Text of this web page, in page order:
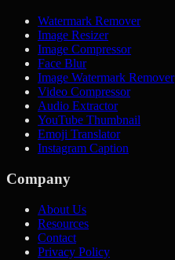
Watermark Remover
Image Resizer
Image Compressor
Face Blur
Image Watermark Remover
Video Compressor
Audio Extractor
YouTube Thumbnail
Emoji Translator
Instagram Caption
Company
About Us
Resources
Contact
Privacy Policy